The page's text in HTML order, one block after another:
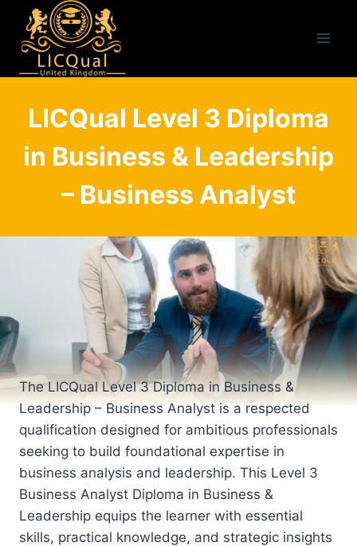
content
LICQual Level 3 Diploma
in Business & Leadership
– Business Analyst
The LICQual Level 3 Diploma in Business &
Leadership – Business Analyst is a respected
qualification designed for ambitious professionals
seeking to build foundational expertise in
business analysis and leadership. This Level 3
Business Analyst Diploma in Business &
Leadership equips the learner with essential
skills, practical knowledge, and strategic insights